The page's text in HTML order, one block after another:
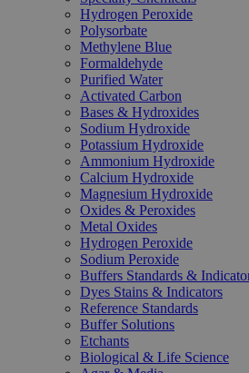
Hydrogen Peroxide
Polysorbate
Methylene Blue
Formaldehyde
Purified Water
Activated Carbon
Bases & Hydroxides
Sodium Hydroxide
Potassium Hydroxide
Ammonium Hydroxide
Calcium Hydroxide
Magnesium Hydroxide
Oxides & Peroxides
Metal Oxides
Hydrogen Peroxide
Sodium Peroxide
Buffers Standards &
Dyes Stains & Indicators
Reference Standards
Buffer Solutions
Etchants
Biological & Life Science